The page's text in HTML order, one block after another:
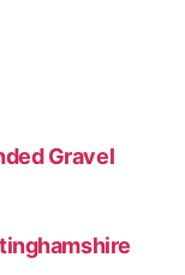
Gravel